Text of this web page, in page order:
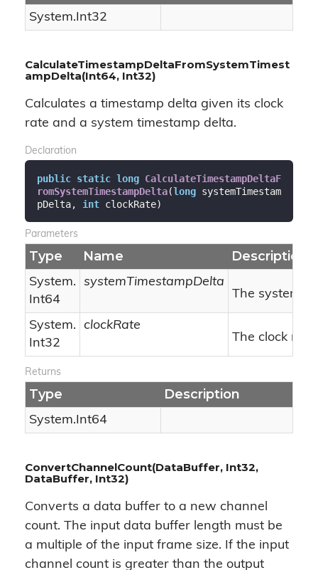
System.Int32
CalculateTimestampDeltaFromSystemTimest
ampDelta(Int64, Int32)
Calculates a timestamp delta given its clock
rate and a system timestamp delta.
Declaration
public static long CalculateTimestampDeltaF
romSystemTimestampDelta(long systemTimestam
pDelta, int clockRate)
Parameters
Type Name Description
System.
Int64
systemTimestampDelta
The system
System.
Int32
clockRate
The clock rate.
Returns
Type Description
System.Int64
ConvertChannelCount(DataBuffer, Int32,
DataBuffer, Int32)
Converts a data buffer to a new channel
count. The input data buffer length must be
a multiple of the input frame size. If the input
channel count is greater than the output